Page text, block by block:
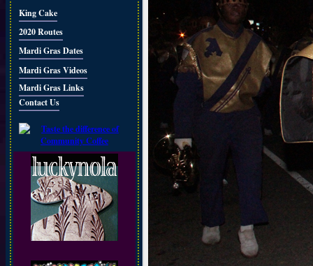
King Cake
2020 Routes
Mardi Gras Dates
Mardi Gras Videos
Mardi Gras Links
Contact Us